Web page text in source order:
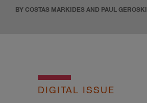
BY COSTAS MARKIDES AND PAUL GEROSKI
DIGITAL ISSUE